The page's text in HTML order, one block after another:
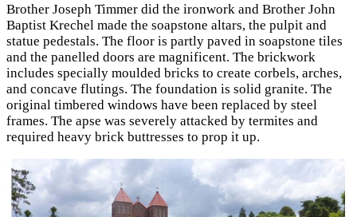
Brother Joseph Timmer did the ironwork and Brother John
Baptist Krechel made the soapstone altars, the pulpit and
statue pedestals. The floor is partly paved in soapstone tiles
and the panelled doors are magnificent. The brickwork
includes specially moulded bricks to create corbels, arches,
and concave flutings. The foundation is solid granite. The
original timbered windows have been replaced by steel
frames. The apse was severely attacked by termites and
required heavy brick buttresses to prop it up.